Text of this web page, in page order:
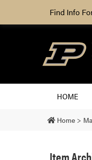
Find Info
HOME
Home >
Item